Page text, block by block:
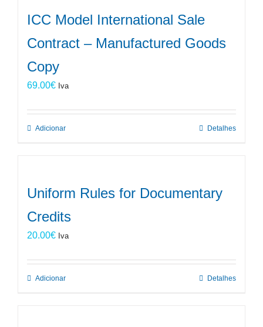
ICC Model International Sale
Contract – Manufactured Goods
Copy
69.00€ Iva
Adicionar Detalhes
Uniform Rules for Documentary
Credits
20.00€ Iva
Adicionar Detalhes